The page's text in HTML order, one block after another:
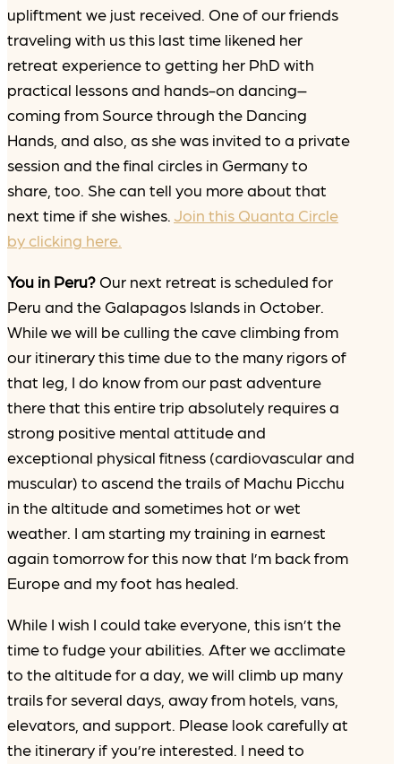
upliftment we just received. One of our friends
traveling with us this last time likened her
retreat experience to getting her PhD with
practical lessons and hands-on dancing–
coming from Source through the Dancing
Hands, and also, as she was invited to a private
session and the final circles in Germany to
share, too. She can tell you more about that
next time if she wishes. Join this Quanta Circle
by clicking here.
You in Peru? Our next retreat is scheduled for
Peru and the Galapagos Islands in October.
While we will be culling the cave climbing from
our itinerary this time due to the many rigors of
that leg, I do know from our past adventure
there that this entire trip absolutely requires a
strong positive mental attitude and
exceptional physical fitness (cardiovascular and
muscular) to ascend the trails of Machu Picchu
in the altitude and sometimes hot or wet
weather. I am starting my training in earnest
again tomorrow for this now that I’m back from
Europe and my foot has healed.
While I wish I could take everyone, this isn’t the
time to fudge your abilities. After we acclimate
to the altitude for a day, we will climb up many
trails for several days, away from hotels, vans,
elevators, and support. Please look carefully at
the itinerary if you’re interested. I need to